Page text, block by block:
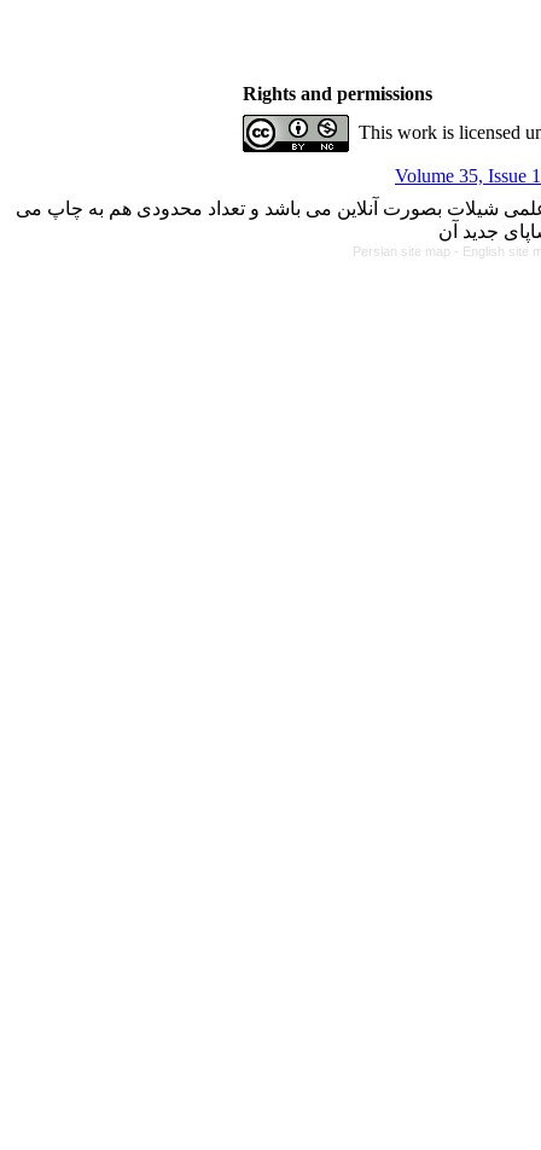
Rights and permissions
This work is licensed
Volume 35, Issue
شیلات بصورت آنلاین می باشد و تعداد محدودی هم به چاپ می
Persian site map - English site